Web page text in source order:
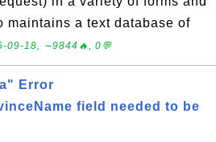
maintains a text database of
09-18, ∼9844🔥, 0💬
Error
field needed to be